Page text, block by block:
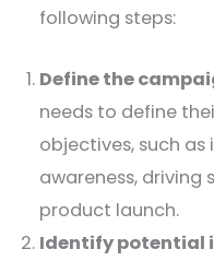
following steps:
Define the
needs to define
objectives, such
awareness, driving
product launch.
Identify potential